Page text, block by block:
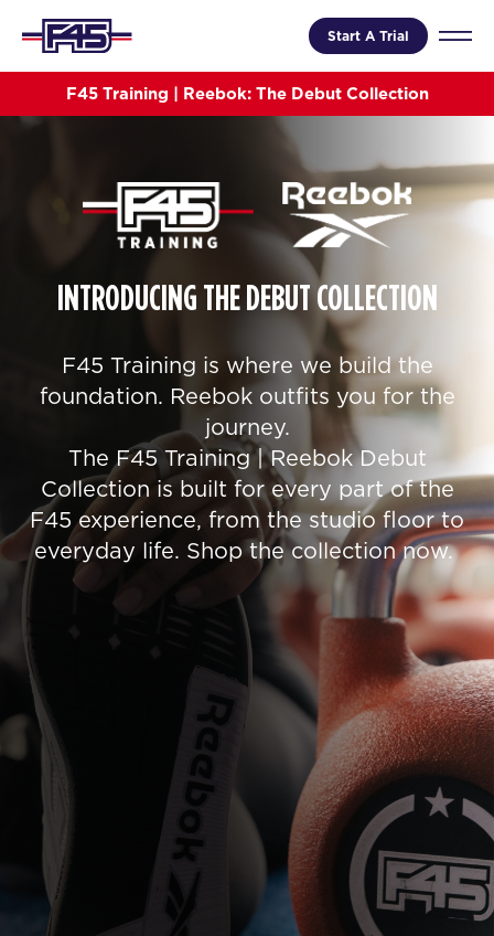
Start A Trial
F45 Training | Reebok: The Debut Collection
INTRODUCING THE DEBUT COLLECTION
F45 Training is where we build the
foundation. Reebok outfits you for the
journey.
The F45 Training | Reebok Debut
Collection is built for every part of the
F45 experience, from the studio floor to
everyday life. Shop the collection now.